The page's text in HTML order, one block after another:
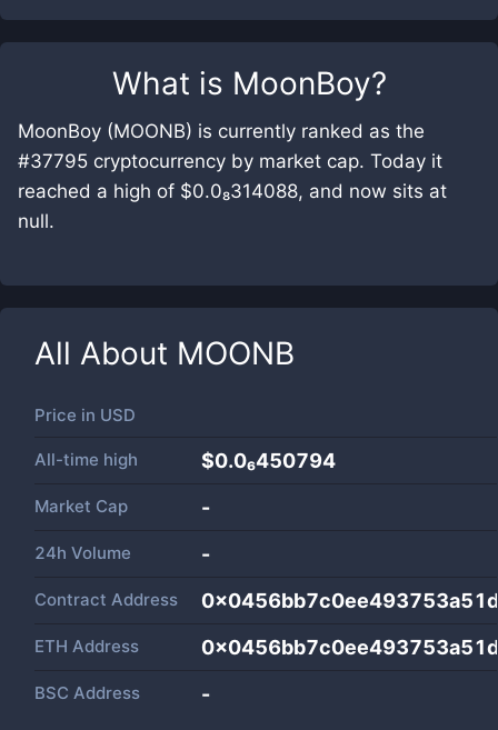
What is MoonBoy?
MoonBoy (MOONB) is currently ranked as the
#37795 cryptocurrency by market cap. Today it
reached a high of $0.0₈314088, and now sits at
null.
All About MOONB
Price in USD
All-time high $0.0₆450794
Market Cap -
24h Volume -
Contract Address
ETH Address
BSC Address -